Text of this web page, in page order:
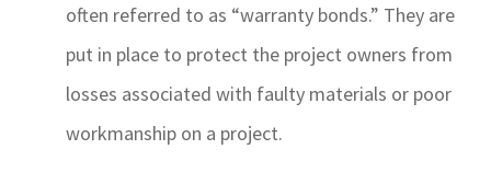
often referred to as “warranty bonds.” They are
put in place to protect the project owners from
losses associated with faulty materials or poor
workmanship on a project.